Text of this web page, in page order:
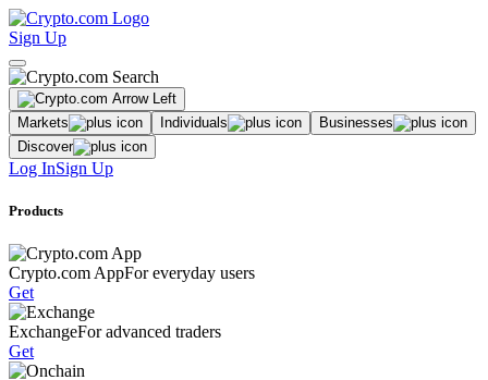
Sign Up
Markets Individuals
Businesses
Discover
Log InSign Up
Products
Crypto.com AppFor everyday users
Get
ExchangeFor advanced traders
Get